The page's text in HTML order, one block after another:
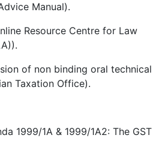
Manual).
Resource Centre for Law
of non binding oral technical
Taxation Office).
1999/1A & 1999/1A2: The GST